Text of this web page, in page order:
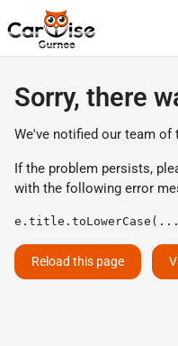
Sorry, there
We've notified our team of
If the problem persists,
with the following error
Reload this page